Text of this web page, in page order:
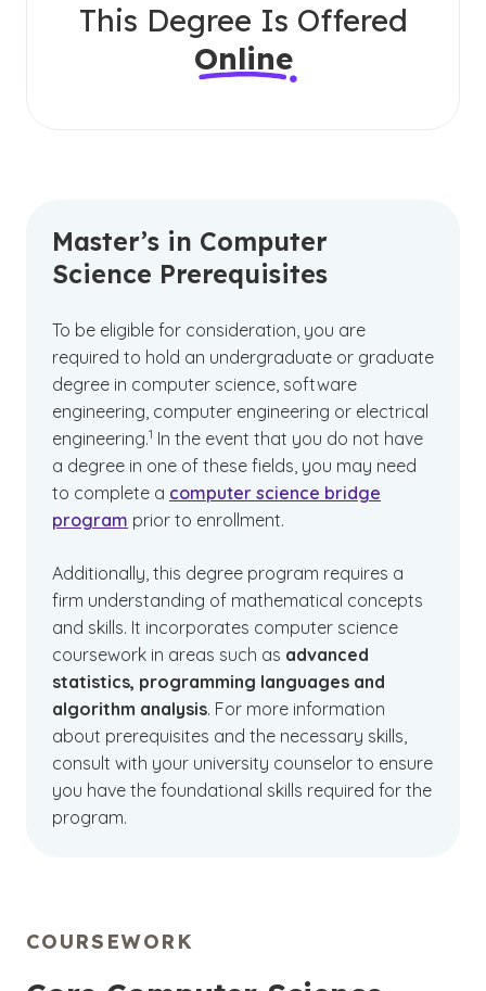
This Degree Is Offered
Online
Master’s in Computer
Science Prerequisites
To be eligible for consideration, you are
required to hold an undergraduate or graduate
degree in computer science, software
engineering, computer engineering or electrical
engineering.
(See disclaimer
1
)
In the event that you do not have
a degree in one of these fields, you may need
to complete a computer science bridge
program prior to enrollment.
Additionally, this degree program requires a
firm understanding of mathematical concepts
and skills. It incorporates computer science
coursework in areas such as advanced
statistics, programming languages and
algorithm analysis. For more information
about prerequisites and the necessary skills,
consult with your university counselor to ensure
you have the foundational skills required for the
program.
COURSEWORK